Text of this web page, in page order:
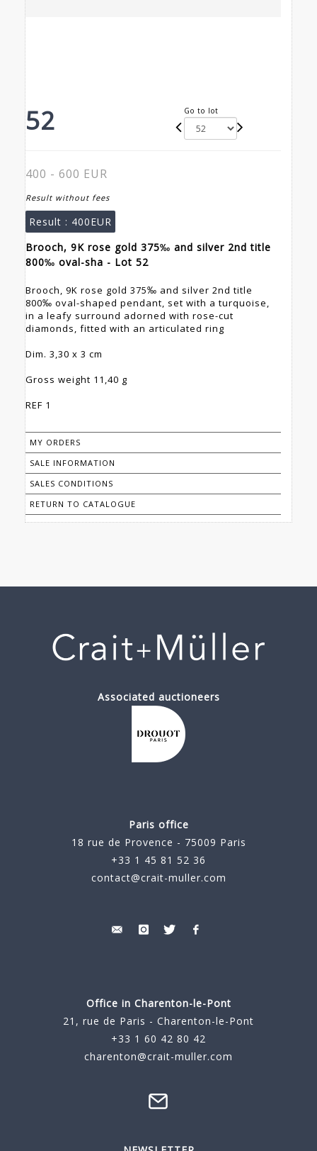
52 Go to lot
400 - 600 EUR
Result without fees
Result : 400EUR
Brooch, 9K rose gold 375‰ and silver 2nd title
800‰ oval-sha - Lot 52
Brooch, 9K rose gold 375‰ and silver 2nd title
800‰ oval-shaped pendant, set with a turquoise,
in a leafy surround adorned with rose-cut
diamonds, fitted with an articulated ring
Dim. 3,30 x 3 cm
Gross weight 11,40 g
REF 1
MY ORDERS
SALE INFORMATION
SALES CONDITIONS
RETURN TO CATALOGUE
Associated auctioneers
Paris office
18 rue de Provence - 75009 Paris
+33 1 45 81 52 36
contact@crait-muller.com
Office in Charenton-le-Pont
21, rue de Paris - Charenton-le-Pont
+33 1 60 42 80 42
charenton@crait-muller.com